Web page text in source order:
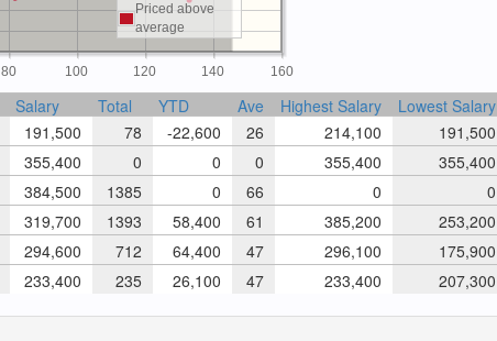
80 100 120 140 160
Priced above
average
Salary Total YTD Ave Highest Salary
Lowest Salary
191,500 78 -22,600 26 214,100
191,500
355,400 0 0 0 355,400
355,400
384,500 1385 0 66 0
0
319,700 1393 58,400 61 385,200
253,200
294,600 712 64,400 47 296,100
175,900
233,400 235 26,100 47 233,400 207,300